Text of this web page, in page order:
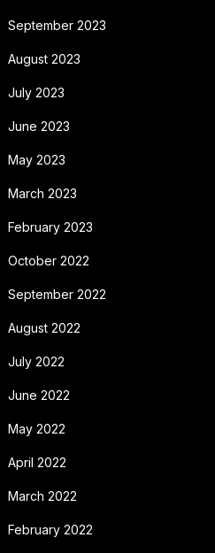
September 2023
August 2023
July 2023
June 2023
May 2023
March 2023
February 2023
October 2022
September 2022
August 2022
July 2022
June 2022
May 2022
April 2022
March 2022
February 2022